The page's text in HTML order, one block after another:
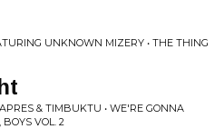
UNKNOWN MIZERY • THE THING
& TIMBUKTU • WE'RE GONNA
VOL. 2